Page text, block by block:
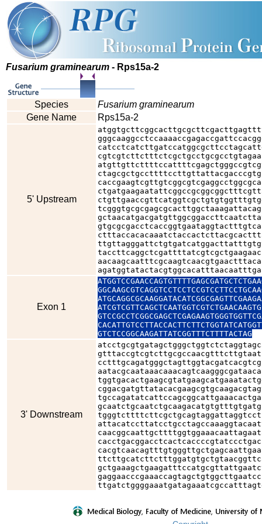
Fusarium graminearum - Rps15a-2
Species
Fusarium graminearum
Gene Name
Rps15a-2
5' Upstream
Exon 1
GTCTCCGGCAAGATTATCGGTTTCTTTTACTAG
3' Downstream